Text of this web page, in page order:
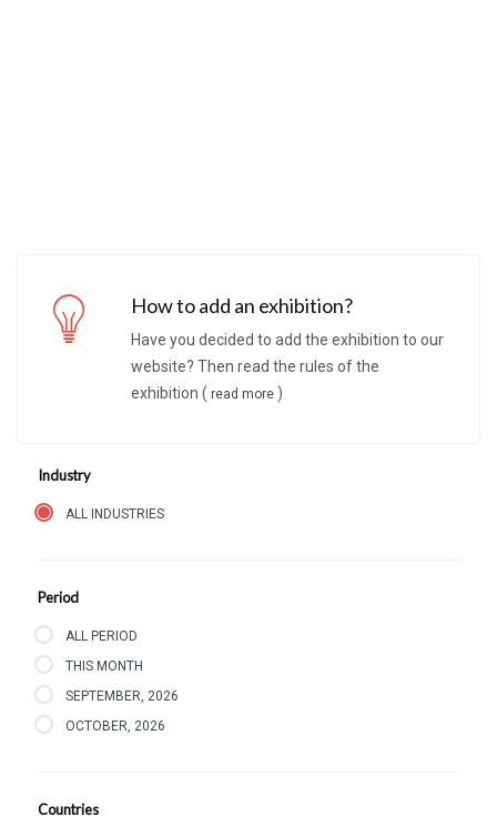
How to add an exhibition?
Have you decided to add the exhibition to our
website? Then read the rules of the
exhibition ( read more )
Industry
ALL INDUSTRIES
Period
ALL PERIOD
THIS MONTH
SEPTEMBER, 2026
OCTOBER, 2026
Countries